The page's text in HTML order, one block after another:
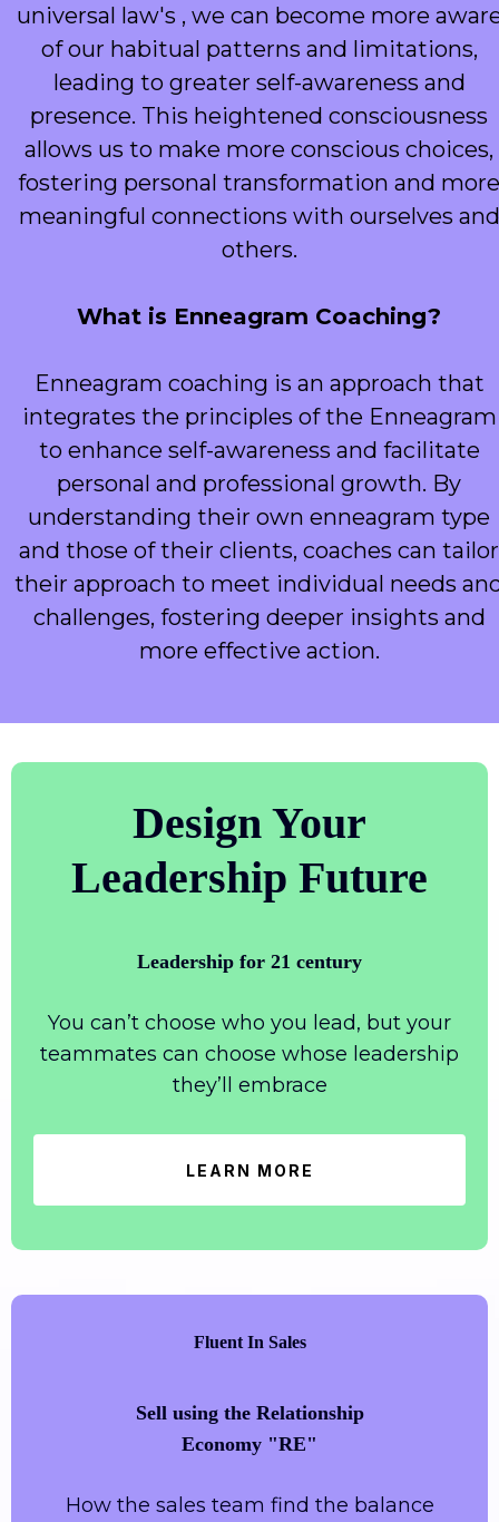
universal law's , we can become more
of our habitual patterns and limitations,
leading to greater self-awareness and
presence. This heightened consciousness
allows us to make more conscious choices,
fostering personal transformation and more
meaningful connections with ourselves and
others.
What is Enneagram Coaching?
Enneagram coaching is an approach that
integrates the principles of the Enneagram
to enhance self-awareness and facilitate
personal and professional growth. By
understanding their own enneagram type
and those of their clients, coaches can tailor
their approach to meet individual needs
challenges, fostering deeper insights and
more effective action.
Design Your
Leadership Future
Leadership for 21 century
You can’t choose who you lead, but your
teammates can choose whose leadership
they’ll embrace
LEARN MORE
Fluent In Sales
Sell using the Relationship
Economy "RE"
How the sales team find the balance